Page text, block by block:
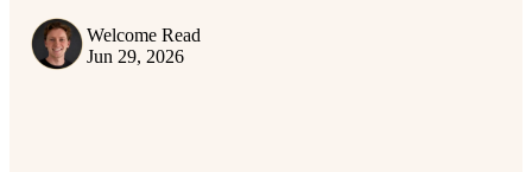
Welcome Read
Jun 29, 2026